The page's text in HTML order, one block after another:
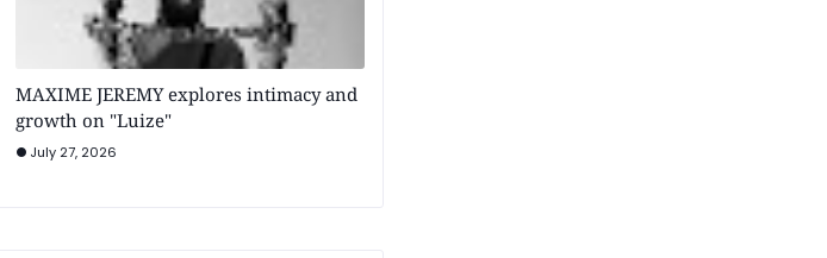
MAXIME JEREMY explores intimacy and
growth on "Luize"
July 27, 2026